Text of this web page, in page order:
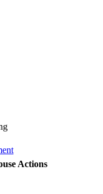
Actions